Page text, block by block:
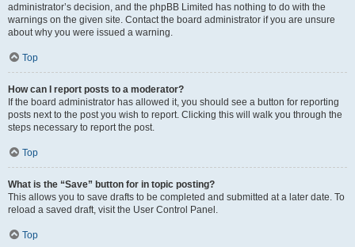
administrator’s decision, and the phpBB Limited has nothing to do with the
warnings on the given site. Contact the board administrator if you are unsure
about why you were issued a warning.
Top
How can I report posts to a moderator?
If the board administrator has allowed it, you should see a button for reporting
posts next to the post you wish to report. Clicking this will walk you through the
steps necessary to report the post.
Top
What is the “Save” button for in topic posting?
This allows you to save drafts to be completed and submitted at a later date. To
reload a saved draft, visit the User Control Panel.
Top